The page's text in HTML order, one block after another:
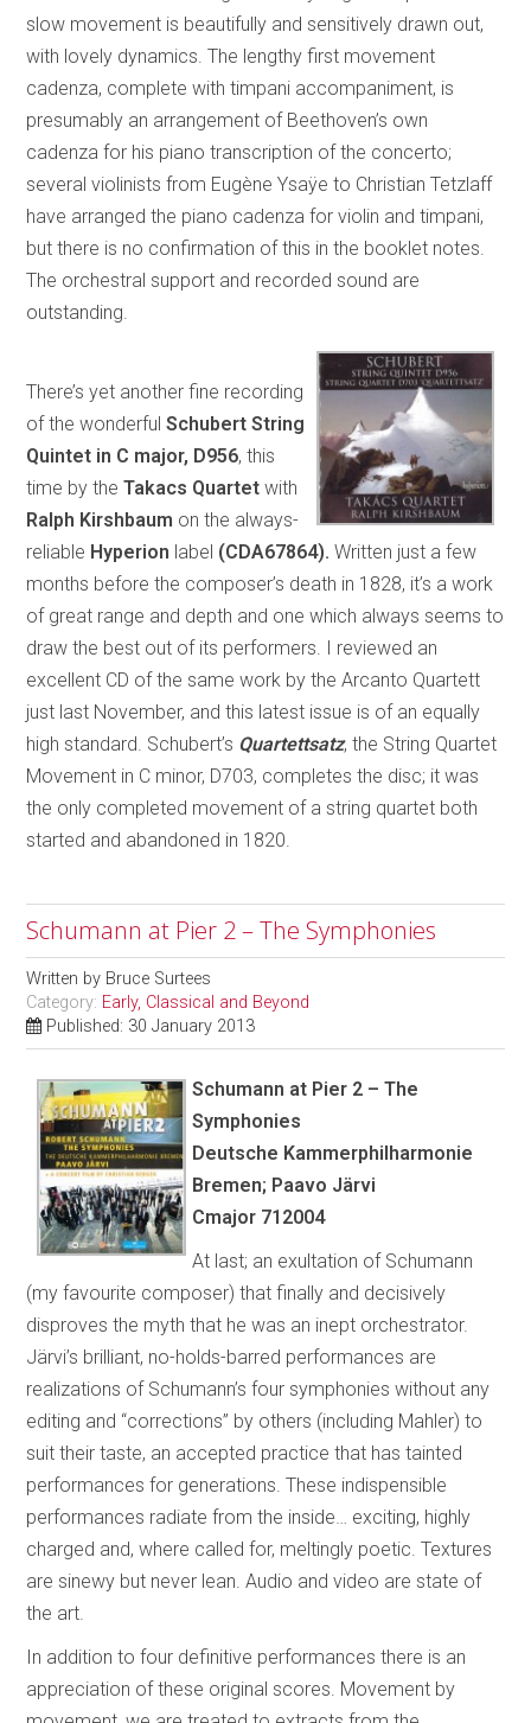
slow movement is beautifully and sensitively drawn out,
with lovely dynamics. The lengthy first movement
cadenza, complete with timpani accompaniment, is
presumably an arrangement of Beethoven’s own
cadenza for his piano transcription of the concerto;
several violinists from Eugène Ysaÿe to Christian Tetzlaff
have arranged the piano cadenza for violin and timpani,
but there is no confirmation of this in the booklet notes.
The orchestral support and recorded sound are
outstanding.
There’s yet another fine recording
of the wonderfulSchubert String
Quintet in C major, D956, this
time by theTakacs Quartetwith
Ralph Kirshbaum on the always-
reliable Hyperion label (CDA67864). Written just a few
months before the composer’s death in 1828, it’s a work
of great range and depth and one which always seems to
draw the best out of its performers. I reviewed an
excellent CD of the same work by the Arcanto Quartett
just last November, and this latest issue is of an equally
high standard. Schubert’s Quartettsatz, the String Quartet
Movement in C minor, D703, completes the disc; it was
the only completed movement of a string quartet both
started and abandoned in 1820.
Schumann at Pier 2 – The Symphonies
Written by Bruce Surtees
Category: Early, Classical and Beyond
Published: 30 January 2013
Schumann at Pier 2 – The
Symphonies
Deutsche Kammerphilharmonie
Bremen; Paavo Järvi
Cmajor 712004
At last; an exultation of Schumann
(my favourite composer) that finally and decisively
disproves the myth that he was an inept orchestrator.
Järvi’s brilliant, no-holds-barred performances are
realizations of Schumann’s four symphonies without any
editing and “corrections” by others (including Mahler) to
suit their taste, an accepted practice that has tainted
performances for generations. These indispensible
performances radiate from the inside… exciting, highly
charged and, where called for, meltingly poetic. Textures
are sinewy but never lean. Audio and video are state of
the art.
In addition to four definitive performances there is an
appreciation of these original scores. Movement by